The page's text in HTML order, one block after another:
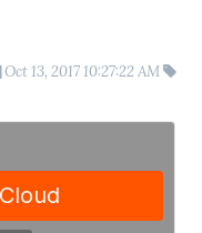
Oct 13, 2017 10:27:22 AM